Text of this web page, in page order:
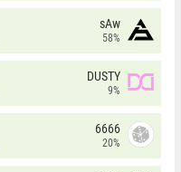
sAw
58%
DUSTY
9%
6666
20%